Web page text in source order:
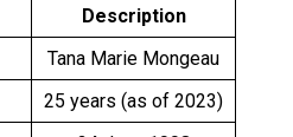
Description
Tana Marie Mongeau
25 years (as of 2023)